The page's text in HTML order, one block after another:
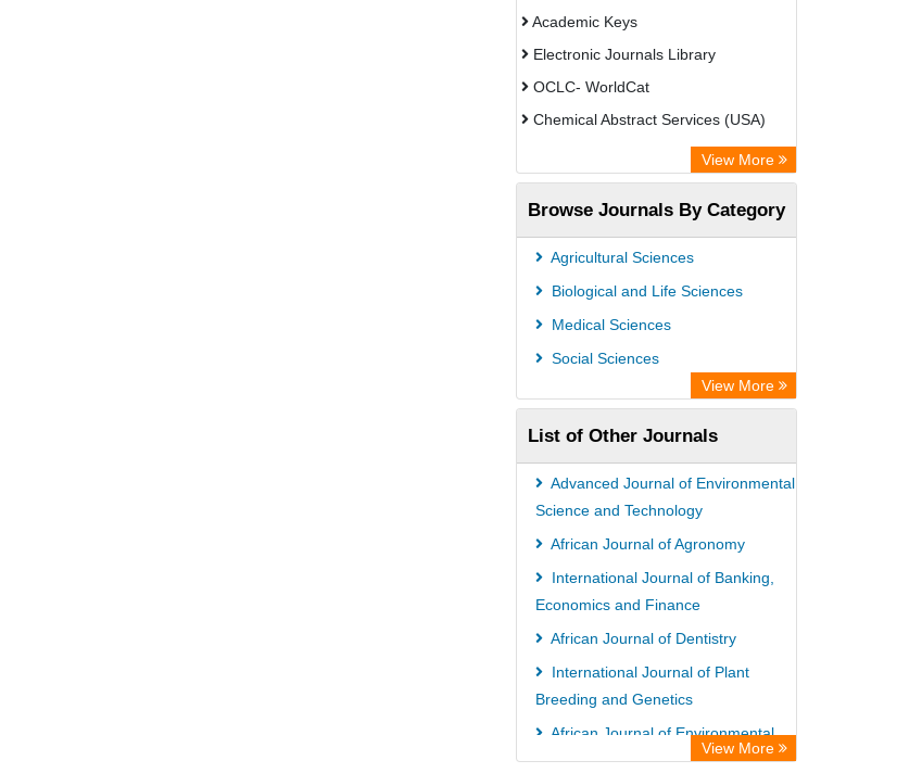
Academic Keys
Electronic Journals Library
OCLC- WorldCat
Chemical Abstract Services (USA)
Academic Resource IndexView More
Browse Journals By Category
Agricultural Sciences
Biological and Life Sciences
Medical Sciences
Social Sciences
View More
List of Other Journals
Advanced Journal of Environmental
Science and Technology
African Journal of Agronomy
International Journal of Banking,
Economics and Finance
African Journal of Dentistry
International Journal of Plant
Breeding and Genetics
African Journal of Environmental
and Waste Management
View More